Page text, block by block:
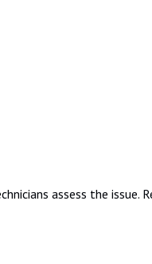
assess the issue.